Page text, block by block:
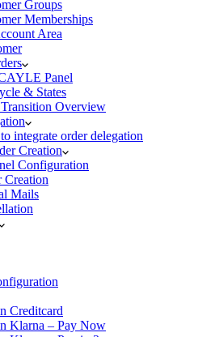
Groups
Memberships
Area
Panel
& States
Overview
integrate order delegation
Creation
Configuration
Creation
Mails
Creditcard
Klarna – Pay Now